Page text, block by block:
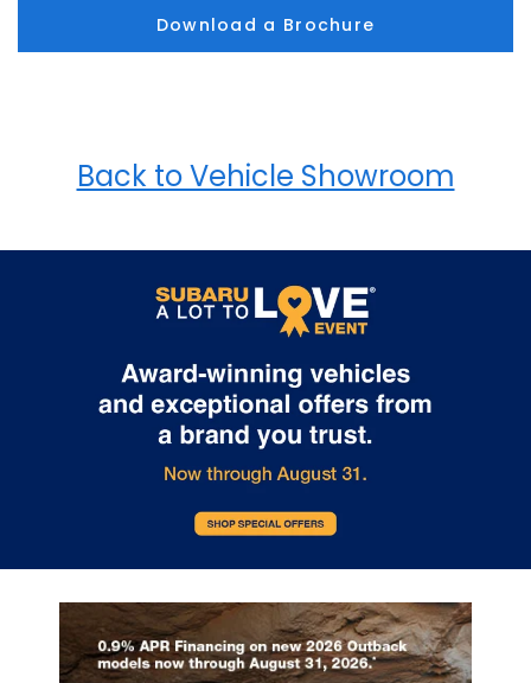
Download a Brochure
Back to Vehicle Showroom